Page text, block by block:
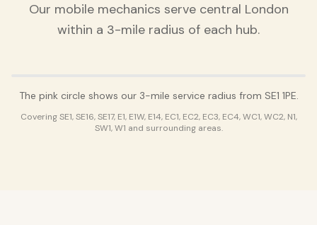
Our mobile mechanics serve central London
within a 3-mile radius of each hub.
The pink circle shows our 3-mile service radius from SE1 1PE.
CoveringSE1, SE16, SE17, E1, E1W, E14, EC1, EC2, EC3, EC4, WC1, WC2, N1,
SW1, W1 and surrounding areas.